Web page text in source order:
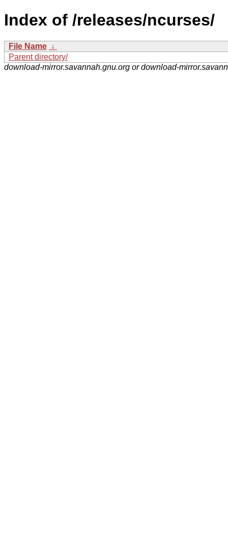
Index of /releases/ncurses/
File Name ↓
Parent directory/
download-mirror.savannah.gnu.org or download-